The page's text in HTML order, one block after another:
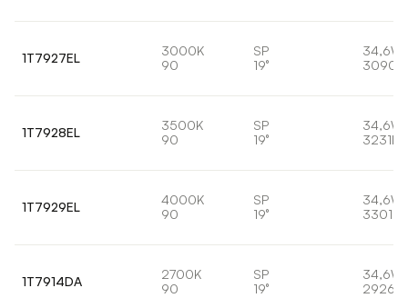
1T7927EL
3000K
90
SP
19°
34,6W
1T7928EL
3500K
90
SP
19°
34,6W
3231lm
1T7929EL
4000K
90
SP
19°
34,6W
3301lm
1T7914DA
2700K
90
SP
19°
34,6W
2926lm